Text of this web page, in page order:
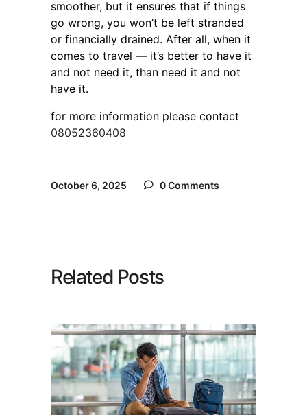
smoother, but it ensures that if things
go wrong, you won’t be left stranded
or financially drained. After all, when it
comes to travel — it’s better to have it
and not need it, than need it and not
have it.
for more information please contact
08052360408
October 6, 2025 0 Comments
Related Posts